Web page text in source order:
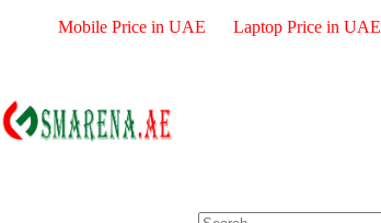
Mobile Price in UAE Laptop Price in UAE